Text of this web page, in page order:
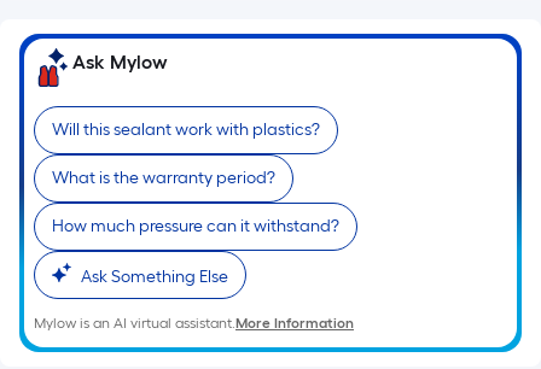
x
Width
Sq.
Ft.
Per
Linear
Foot
pricing
is
based
on
Ask Mylow
Will this sealant work with plastics?
What is the warranty period?
How much pressure can it withstand?
Ask Something Else
Mylow is an AI virtual assistant.More Information